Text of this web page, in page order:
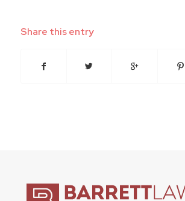
Share this entry